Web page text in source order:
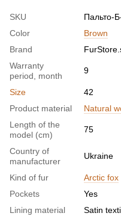
SKU
Пальто-
Color
Brown
Brand
Warranty
period, month
9
Size
42
Product material
Natural
Length of the
model (cm)
75
Country of
manufacturer
Ukraine
Kind of fur
Arctic fox
Pockets
Yes
Lining material
Satin